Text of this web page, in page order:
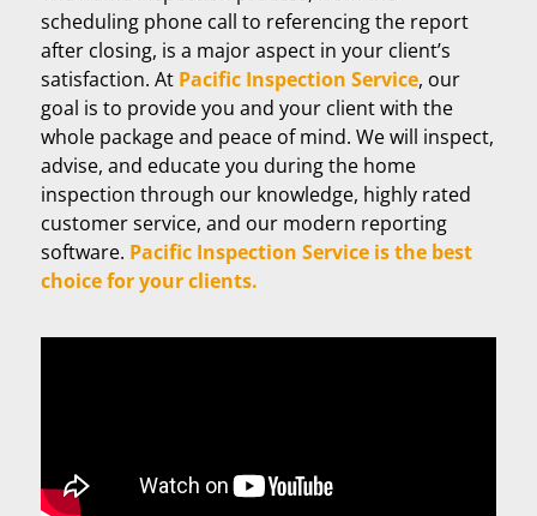
scheduling phone call to referencing the report
after closing, is a major aspect in your client’s
satisfaction. At Pacific Inspection Service, our
goal is to provide you and your client with the
whole package and peace of mind. We will inspect,
advise, and educate you during the home
inspection through our knowledge, highly rated
customer service, and our modern reporting
software. Pacific Inspection Service is the best
choice for your clients.